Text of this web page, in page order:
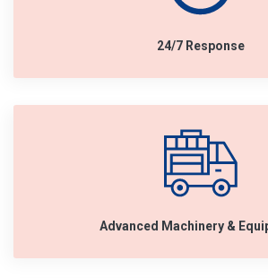
24/7 Response
Advanced Machinery &